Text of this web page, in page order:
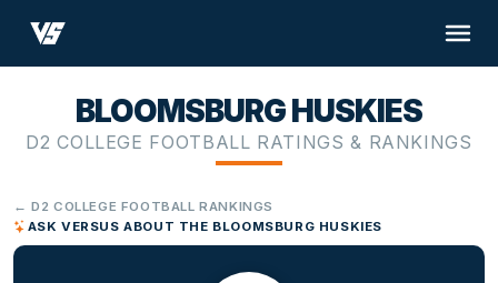
BLOOMSBURG HUSKIES
D2 COLLEGE FOOTBALL RATINGS & RANKINGS
← D2 COLLEGE FOOTBALL RANKINGS
ASK VERSUS ABOUT THE BLOOMSBURG HUSKIES